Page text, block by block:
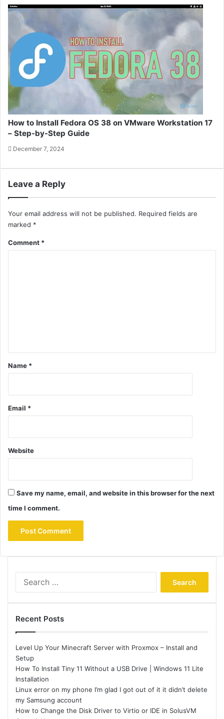
How to Install Fedora OS 38 on VMware Workstation 17
– Step-by-Step Guide
December 7, 2024
Leave a Reply
Your email address will not be published. Required fields are
marked *
Comment *
Name *
Email *
Website
Save my name, email, and website in this browser for the next
time I comment.
Recent Posts
Level Up Your Minecraft Server with Proxmox – Install and
Setup
How To Install Tiny 11 Without a USB Drive | Windows 11 Lite
Installation
Linux error on my phone I’m glad I got out of it it didn’t delete
my Samsung account
How to Change the Disk Driver to Virtio or IDE in SolusVM